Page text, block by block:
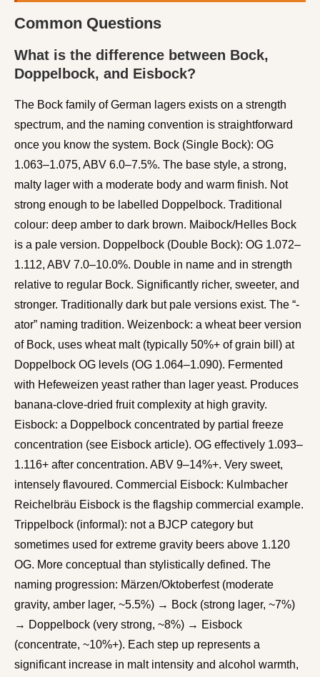
Common Questions
What is the difference between Bock,
Doppelbock, and Eisbock?
The Bock family of German lagers exists on a strength
spectrum, and the naming convention is straightforward
once you know the system. Bock (Single Bock): OG
1.063–1.075, ABV 6.0–7.5%. The base style, a strong,
malty lager with a moderate body and warm finish. Not
strong enough to be labelled Doppelbock. Traditional
colour: deep amber to dark brown. Maibock/Helles Bock
is a pale version. Doppelbock (Double Bock): OG 1.072–
1.112, ABV 7.0–10.0%. Double in name and in strength
relative to regular Bock. Significantly richer, sweeter, and
stronger. Traditionally dark but pale versions exist. The “-
ator” naming tradition. Weizenbock: a wheat beer version
of Bock, uses wheat malt (typically 50%+ of grain bill) at
Doppelbock OG levels (OG 1.064–1.090). Fermented
with Hefeweizen yeast rather than lager yeast. Produces
banana-clove-dried fruit complexity at high gravity.
Eisbock: a Doppelbock concentrated by partial freeze
concentration (see Eisbock article). OG effectively 1.093–
1.116+ after concentration. ABV 9–14%+. Very sweet,
intensely flavoured. Commercial Eisbock: Kulmbacher
Reichelbräu Eisbock is the flagship commercial example.
Trippelbock (informal): not a BJCP category but
sometimes used for extreme gravity beers above 1.120
OG. More conceptual than stylistically defined. The
naming progression: Märzen/Oktoberfest (moderate
gravity, amber lager, ~5.5%) → Bock (strong lager, ~7%)
→ Doppelbock (very strong, ~8%) → Eisbock
(concentrate, ~10%+). Each step up represents a
significant increase in malt intensity and alcohol warmth,